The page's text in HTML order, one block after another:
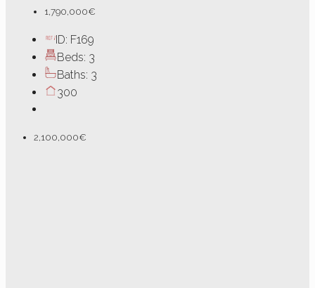
1,790,000€
ID: F169
Beds: 3
Baths: 3
300
2,100,000€